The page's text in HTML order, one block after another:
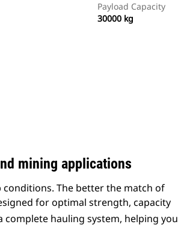
Payload Capacity
30000 kg
mining applications
The better the match of
for optimal strength, capacity
complete hauling system, helping you